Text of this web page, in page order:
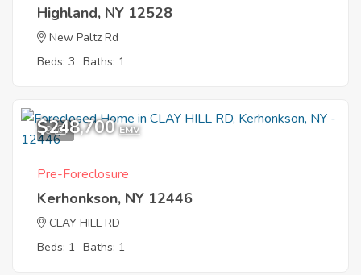
Highland, NY 12528
New Paltz Rd
Beds: 3 Baths: 1
9
$248,700 EMV
Pre-Foreclosure
Kerhonkson, NY 12446
CLAY HILL RD
Beds: 1 Baths: 1